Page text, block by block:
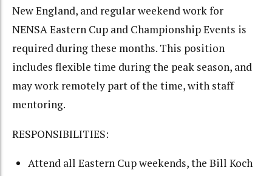
New England, and regular weekend work for
NENSA Eastern Cup and Championship Events is
required during these months. This position
includes flexible time during the peak season, and
may work remotely part of the time, with staff
mentoring.
RESPONSIBILITIES:
Attend all Eastern Cup weekends, the Bill Koch